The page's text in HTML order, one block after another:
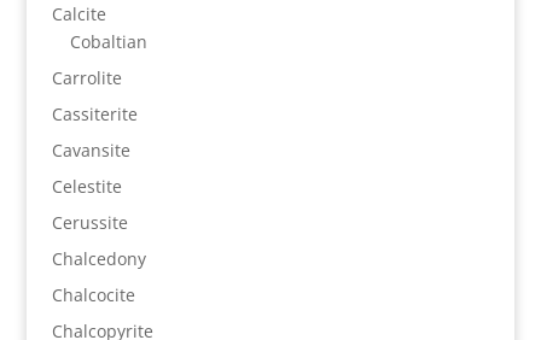
Calcite
Cobaltian
Carrolite
Cassiterite
Cavansite
Celestite
Cerussite
Chalcedony
Chalcocite
Chalcopyrite